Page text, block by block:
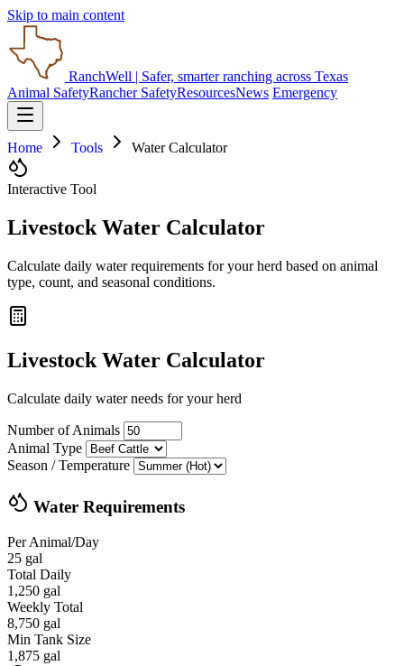
Skip to main content
RanchWell | Safer, smarter ranching across Texas
Animal SafetyRancher SafetyResourcesNews Emergency
Home Tools Water Calculator
Interactive Tool
Livestock Water Calculator
Calculate daily water requirements for your herd based on animal
type, count, and seasonal conditions.
Livestock Water Calculator
Calculate daily water needs for your herd
Number of Animals
Animal Type
Season / Temperature
Water Requirements
Per Animal/Day
25 gal
Total Daily
1,250 gal
Weekly Total
8,750 gal
Min Tank Size
1,875 gal